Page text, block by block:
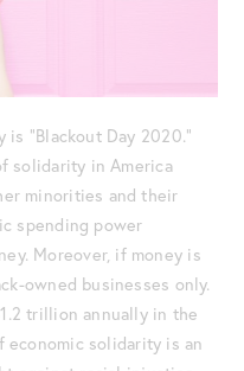
is “Blackout Day 2020.”
solidarity in America
minorities and their
spending power
Moreover, if money is
owned businesses only.
trillion annually in the
economic solidarity is an